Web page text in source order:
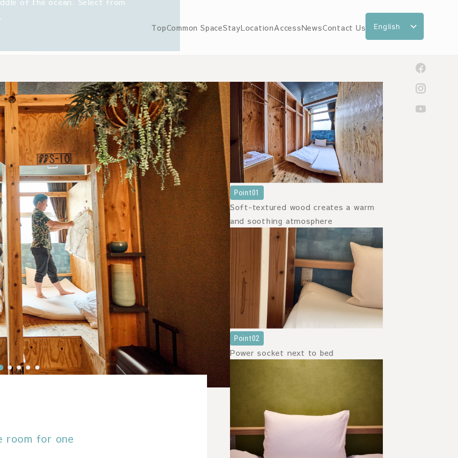
TopCommon SpaceStayLocationAccessNewsContact Us
English
简体中文
room for one
Point01
Soft-textured wood creates a warm
and soothing atmosphere
Point02
Power socket next to bed